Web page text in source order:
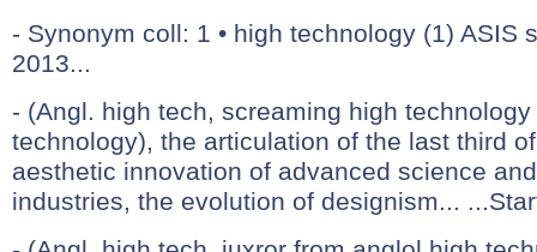
- Synonym coll: 1 • high technology (1) ASIS
2013...
- (Angl. high tech, screaming high
technology), the articulation of the last third
aesthetic innovation of advanced science
industries, the evolution of designism...